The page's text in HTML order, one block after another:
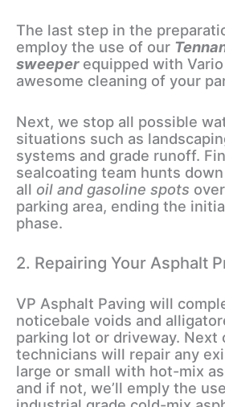
The last step in the
employ the use of our
sweeperequipped with
awesome cleaning of your
Next, we stop all possible
situations such as
systems and grade runoff.
sealcoating team hunts
all oil and gasoline spots
parking area, ending the
phase.
2. Repairing Your Asphalt
VP Asphalt Paving will
noticebale voids and
parking lot or driveway. Next
technicians will repair any
large or small with hot-mix
and if not, we’ll emply the